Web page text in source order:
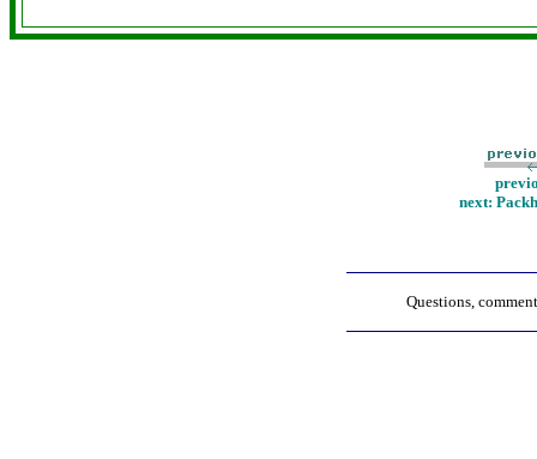
next:
Questions,